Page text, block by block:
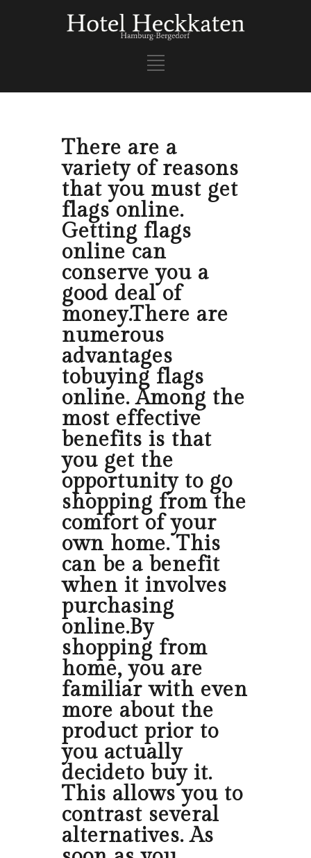
There are a
variety of reasons
that you must get
flags online.
Getting flags
online can
conserve you a
good deal of
money.There are
numerous
advantages
tobuying flags
online. Among the
most effective
benefits is that
you get the
opportunity to go
shopping from the
comfort of your
own home. This
can be a benefit
when it involves
purchasing
online.By
shopping from
home, you are
familiar with even
more about the
product prior to
you actually
decideto buy it.
This allows you to
contrast several
alternatives. As